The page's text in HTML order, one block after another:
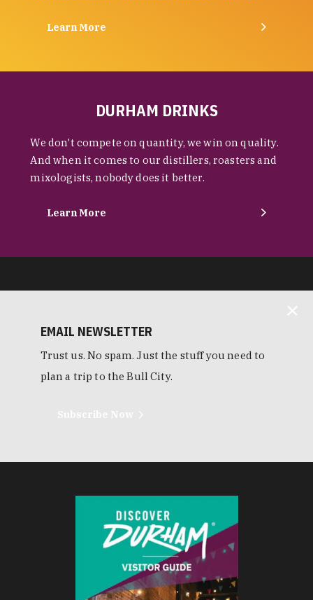
Learn More
DURHAM DRINKS
We don't compete on quantity, we win on quality.
And when it comes to our distillers, roasters and
mixologists, nobody does it better.
Learn More
EMAIL NEWSLETTER
Trust us. No spam. Just the stuff you need to
plan a trip to the Bull City.